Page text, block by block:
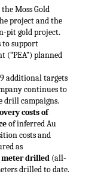
Moss Gold
project and the
pit gold project.
to support
(“PEA”) planned
additional targets
continues to
campaigns.
costs of
of inferred Au
costs and
as
meter drilled (all-
drilled to date.